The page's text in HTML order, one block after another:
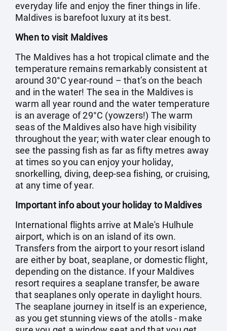
everyday life and enjoy the finer things in life.
Maldives is barefoot luxury at its best.
When to visit Maldives
The Maldives has a hot tropical climate and the
temperature remains remarkably consistent at
around 30°C year-round – that’s on the beach
and in the water! The sea in the Maldives is
warm all year round and the water temperature
is an average of 29°C (yowzers!) The warm
seas of the Maldives also have high visibility
throughout the year; with water clear enough to
see the passing fish as far as fifty metres away
at times so you can enjoy your holiday,
snorkelling, diving, deep-sea fishing, or cruising,
at any time of year.
Important info about your holiday to Maldives
International flights arrive at Male's Hulhule
airport, which is on an island of its own.
Transfers from the airport to your resort island
are either by boat, seaplane, or domestic flight,
depending on the distance. If your Maldives
resort requires a seaplane transfer, be aware
that seaplanes only operate in daylight hours.
The seaplane journey in itself is an experience,
as you get stunning views of the atolls - make